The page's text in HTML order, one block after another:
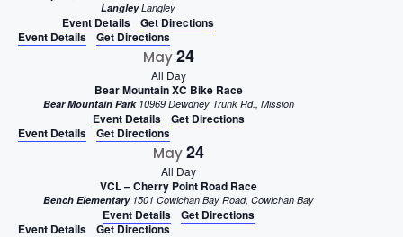
LangleyLangley
Event Details
Get Directions
Event Details
Get Directions
May24
All Day
Bear Mountain XC Bike Race
Bear Mountain Park 10969 Dewdney Trunk Rd., Mission
Event Details
Get Directions
Event Details
Get Directions
May24
All Day
VCL – Cherry Point Road Race
Bench Elementary 1501 Cowichan Bay Road, Cowichan Bay
Event Details
Get Directions
Event Details
Get Directions